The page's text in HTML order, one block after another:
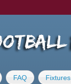
FAQ Fixtures